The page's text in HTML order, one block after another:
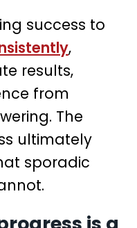
success to
,
results,
from
The
ultimately
sporadic